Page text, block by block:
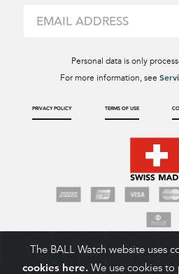
Personal data is only
For more information, see
PRIVACY POLICY TERMS OF USE
The BALL Watch website uses
cookies here. We use cookies